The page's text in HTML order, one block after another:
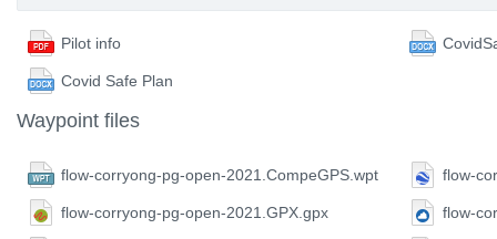
Pilot info
Covid Safe Plan
Waypoint files
flow-corryong-pg-open-2021.CompeGPS.wpt flow-
flow-corryong-pg-open-2021.GPX.gpx flow-